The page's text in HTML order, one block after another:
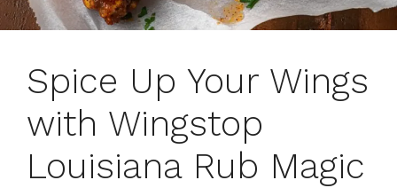
Spice Up Your Wings
with Wingstop
Louisiana Rub Magic